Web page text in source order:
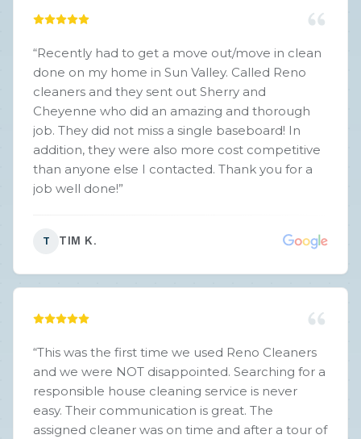
“Recently had to get a move out/move in clean
done on my home in Sun Valley. Called Reno
cleaners and they sent out Sherry and
Cheyenne who did an amazing and thorough
job. They did not miss a single baseboard! In
addition, they were also more cost competitive
than anyone else I contacted. Thank you for a
job well done!”
T TIM K.
“This was the first time we used Reno Cleaners
and we were NOT disappointed. Searching for a
responsible house cleaning service is never
easy. Their communication is great. The
assigned cleaner was on time and after a tour of